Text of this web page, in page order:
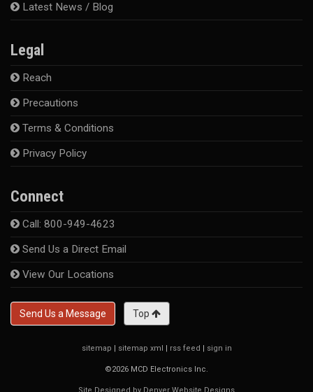
Latest News / Blog
Legal
Reach
Precautions
Terms & Conditions
Privacy Policy
Connect
Call: 800-949-4623
Send Us a Direct Email
View Our Locations
Send Us a Message Top
sitemap | sitemap xml | rss feed | sign in
©2026 MCD Electronics Inc.